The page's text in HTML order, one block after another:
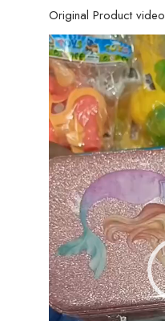
Original Product video
Video
Player